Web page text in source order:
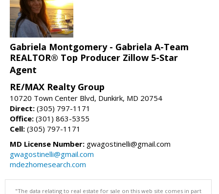
Gabriela Montgomery - Gabriela A-Team
REALTOR® Top Producer Zillow 5-Star
Agent
RE/MAX Realty Group
10720 Town Center Blvd, Dunkirk, MD 20754
Direct: (305) 797-1171
Office: (301) 863-5355
Cell: (305) 797-1171
MD License Number: gwagostinelli@gmail.com
gwagostinelli@gmail.com
mdezhomesearch.com
"The data relating to real estate for sale on this web site comes in part